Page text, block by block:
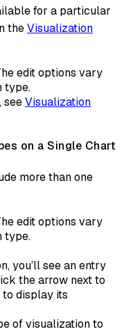
for a particular
theVisualization
edit options vary
type.
seeVisualization
on a Single Chart
more than one
edit options vary
type.
you’ll see an entry
the arrow next to
display its
of visualization to